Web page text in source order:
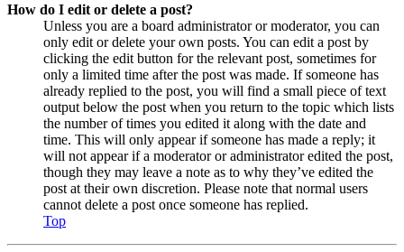
How do I edit or delete a post?
Unless you are a board administrator or moderator, you can
only edit or delete your own posts. You can edit a post by
clicking the edit button for the relevant post, sometimes for
only a limited time after the post was made. If someone has
already replied to the post, you will find a small piece of text
output below the post when you return to the topic which lists
the number of times you edited it along with the date and
time. This will only appear if someone has made a reply; it
will not appear if a moderator or administrator edited the post,
though they may leave a note as to why they’ve edited the
post at their own discretion. Please note that normal users
cannot delete a post once someone has replied.
Top